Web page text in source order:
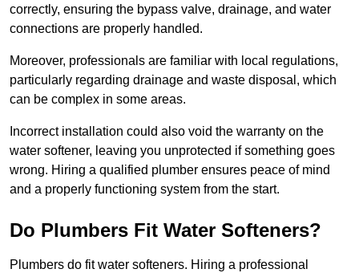
correctly, ensuring the bypass valve, drainage, and water
connections are properly handled.
Moreover, professionals are familiar with local regulations,
particularly regarding drainage and waste disposal, which
can be complex in some areas.
Incorrect installation could also void the warranty on the
water softener, leaving you unprotected if something goes
wrong. Hiring a qualified plumber ensures peace of mind
and a properly functioning system from the start.
Do Plumbers Fit Water Softeners?
Plumbers do fit water softeners. Hiring a professional